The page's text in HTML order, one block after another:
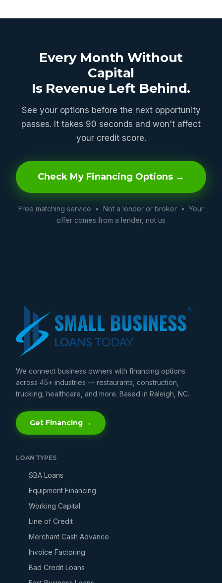
Every Month Without
Capital
Is Revenue Left Behind.
See your options before the next opportunity
passes. It takes 90 seconds and won't affect
your credit score.
Check My Financing Options →
Free matching service • Not a lender or broker • Your
offer comes from a lender, not us
We connect business owners with financing options
across 45+ industries — restaurants, construction,
trucking, healthcare, and more. Based in Raleigh, NC.
Get Financing →
LOAN TYPES
SBA Loans
Equipment Financing
Working Capital
Line of Credit
Merchant Cash Advance
Invoice Factoring
Bad Credit Loans